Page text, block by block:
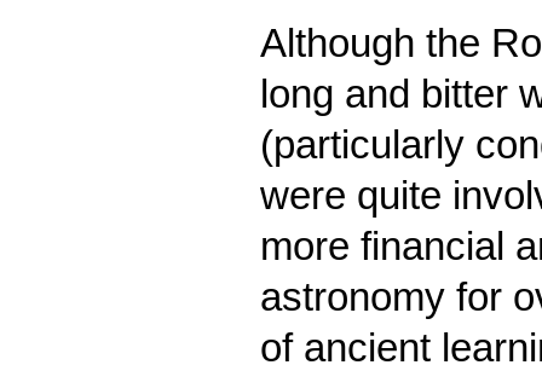
Although the
long and bitter
(particularly
were quite
more financial
astronomy for
of ancient